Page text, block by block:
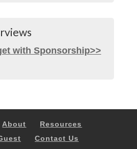
with Sponsorship>>
About
Resources
Contact Us